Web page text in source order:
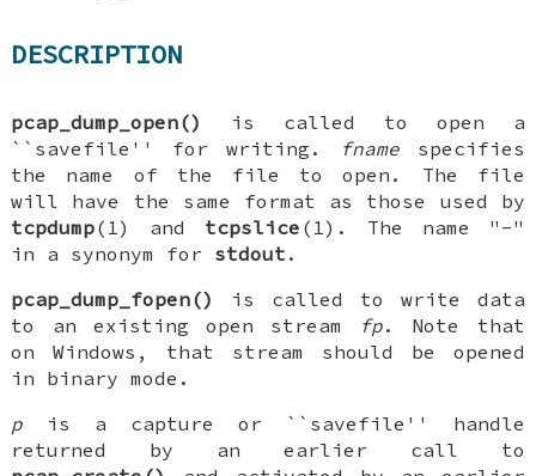
DESCRIPTION
pcap_dump_open()
is called to open a
``savefile'' for writing.
fnamespecifies
the name of the file to open. The file
will have the same format as those used by
tcpdump(1) and tcpslice (1). The name "-"
in a synonym for stdout .
pcap_dump_fopen()
is called to write data
to an existing open stream
fp. Note that
on Windows, that stream should be opened
in binary mode.
p is a capture or ``savefile'' handle
returned by an earlier call to